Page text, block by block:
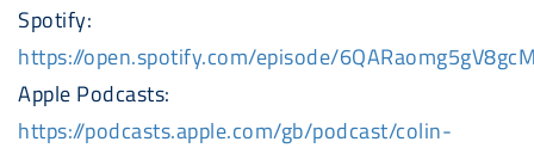
Spotify:
https://open.spotify.com/episode/
Apple Podcasts:
https://podcasts.apple.com/gb/podcast/colin-